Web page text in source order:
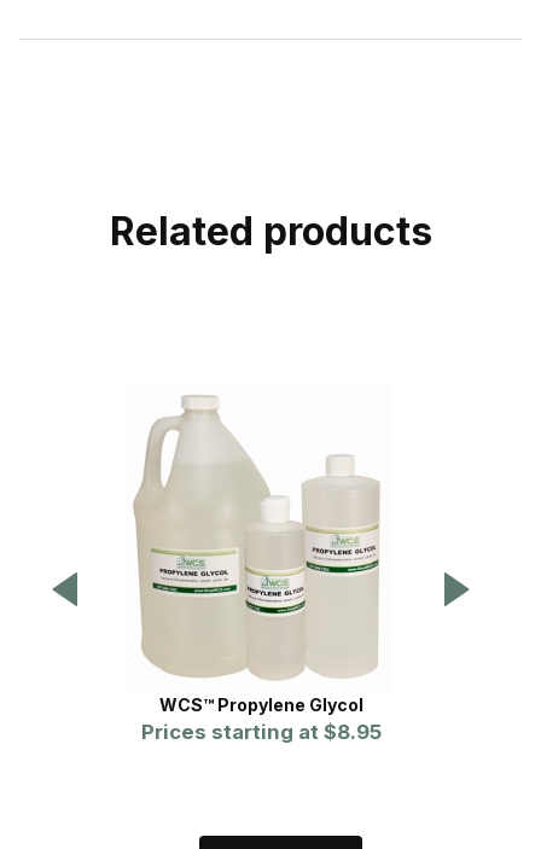
Related products
WCS™ Propylene Glycol
Prices starting at $8.95